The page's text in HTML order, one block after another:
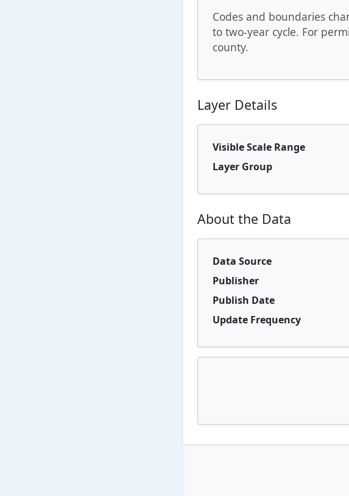
Codes and boundaries
to two-year cycle. For
county.
Layer Details
Visible Scale Range
Layer Group
About the Data
Data Source
Publisher
Publish Date
Update Frequency